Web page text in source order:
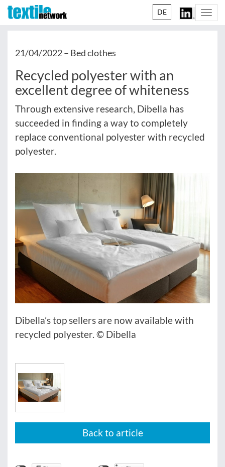
DE
21/04/2022 – Bed clothes
Recycled polyester with an
excellent degree of whiteness
Through extensive research, Dibella has
succeeded in finding a way to completely
replace conventional polyester with recycled
polyester.
Dibella’s top sellers are now available with
recycled polyester. © Dibella
Back to article